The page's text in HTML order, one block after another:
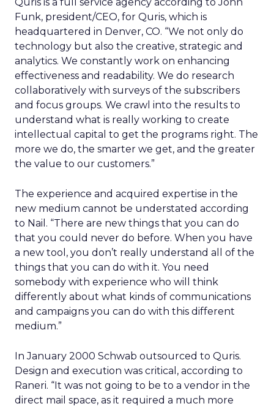
Funk, president/CEO, for Quris, which is
headquartered in Denver, CO. “We not only do
technology but also the creative, strategic and
analytics. We constantly work on enhancing
effectiveness and readability. We do research
collaboratively with surveys of the subscribers
and focus groups. We crawl into the results to
understand what is really working to create
intellectual capital to get the programs right. The
more we do, the smarter we get, and the greater
the value to our customers.”
The experience and acquired expertise in the
new medium cannot be understated according
to Nail. “There are new things that you can do
that you could never do before. When you have
a new tool, you don’t really understand all of the
things that you can do with it. You need
somebody with experience who will think
differently about what kinds of communications
and campaigns you can do with this different
medium.”
In January 2000 Schwab outsourced to Quris.
Design and execution was critical, according to
Raneri. “It was not going to be to a vendor in the
direct mail space, as it required a much more